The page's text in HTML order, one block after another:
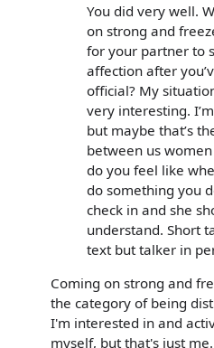
You did very well.
on strong and
for your partner to
affection after
official? My
very interesting.
but maybe that’s
between us
do you feel like
do something you
check in and she
understand. Short
text but talker in
Coming on strong and
the category of being
I'm interested in and
myself, but that's just